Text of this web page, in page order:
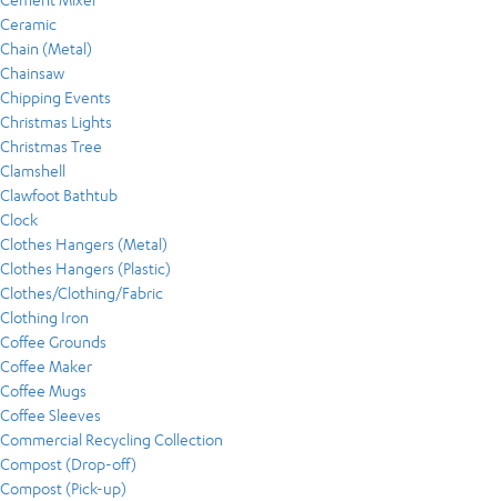
Ceramic
Chain (Metal)
Chainsaw
Chipping Events
Christmas Lights
Christmas Tree
Clamshell
Clawfoot Bathtub
Clock
Clothes Hangers (Metal)
Clothes Hangers (Plastic)
Clothes/Clothing/Fabric
Clothing Iron
Coffee Grounds
Coffee Maker
Coffee Mugs
Coffee Sleeves
Commercial Recycling Collection
Compost (Drop-off)
Compost (Pick-up)